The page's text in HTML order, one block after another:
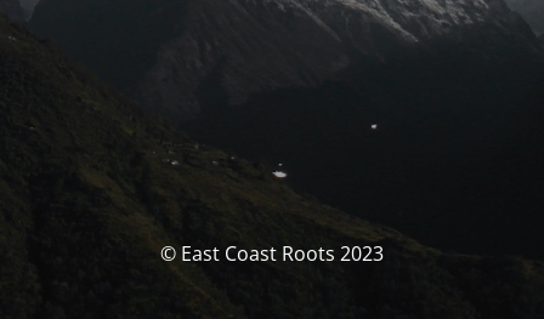
© East Coast Roots 2023